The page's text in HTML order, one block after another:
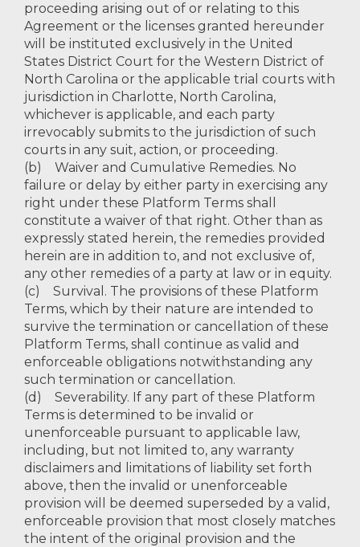
proceeding arising out of or relating to this
Agreement or the licenses granted hereunder
will be instituted exclusively in the United
States District Court for the Western District of
North Carolina or the applicable trial courts with
jurisdiction in Charlotte, North Carolina,
whichever is applicable, and each party
irrevocably submits to the jurisdiction of such
courts in any suit, action, or proceeding.
(b) Waiver and Cumulative Remedies. No
failure or delay by either party in exercising any
right under these Platform Terms shall
constitute a waiver of that right. Other than as
expressly stated herein, the remedies provided
herein are in addition to, and not exclusive of,
any other remedies of a party at law or in equity.
(c) Survival. The provisions of these Platform
Terms, which by their nature are intended to
survive the termination or cancellation of these
Platform Terms, shall continue as valid and
enforceable obligations notwithstanding any
such termination or cancellation.
(d) Severability. If any part of these Platform
Terms is determined to be invalid or
unenforceable pursuant to applicable law,
including, but not limited to, any warranty
disclaimers and limitations of liability set forth
above, then the invalid or unenforceable
provision will be deemed superseded by a valid,
enforceable provision that most closely matches
the intent of the original provision and the